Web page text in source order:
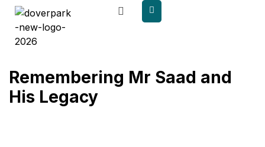
content
Remembering Mr Saad and
His Legacy